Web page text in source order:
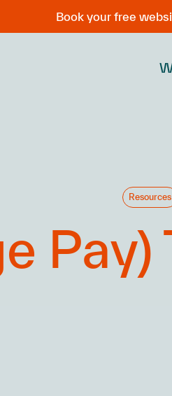
Book your free
Resources